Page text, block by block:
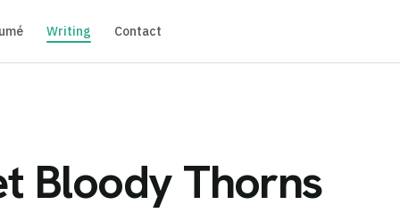
Writing Contact
Bloody Thorns